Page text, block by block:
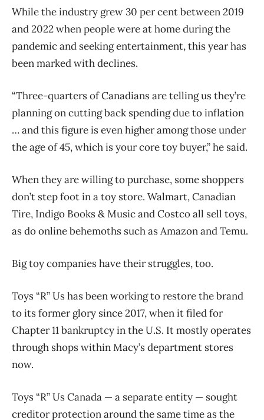
While the industry grew 30 per cent between 2019
and 2022 when people were at home during the
pandemic and seeking entertainment, this year has
been marked with declines.
“Three-quarters of Canadians are telling us they’re
planning on cutting back spending due to inflation
… and this figure is even higher among those under
the age of 45, which is your core toy buyer,” he said.
When they are willing to purchase, some shoppers
don’t step foot in a toy store. Walmart, Canadian
Tire, Indigo Books & Music and Costco all sell toys,
as do online behemoths such as Amazon and Temu.
Big toy companies have their struggles, too.
Toys “R” Us has been working to restore the brand
to its former glory since 2017, when it filed for
Chapter 11 bankruptcy in the U.S. It mostly operates
through shops within Macy’s department stores
now.
Toys “R” Us Canada — a separate entity — sought
creditor protection around the same time as the